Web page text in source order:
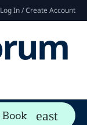
Log In / Create Account
Book